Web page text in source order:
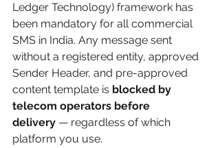
Ledger Technology) framework has
been mandatory for all commercial
SMS in India. Any message sent
without a registered entity, approved
Sender Header, and pre-approved
content template is blocked by
telecom operators before
delivery — regardless of which
platform you use.